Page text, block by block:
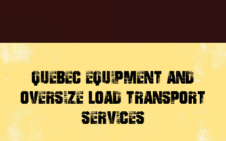
Quebec Equipment and
Oversize Load Transport
Services